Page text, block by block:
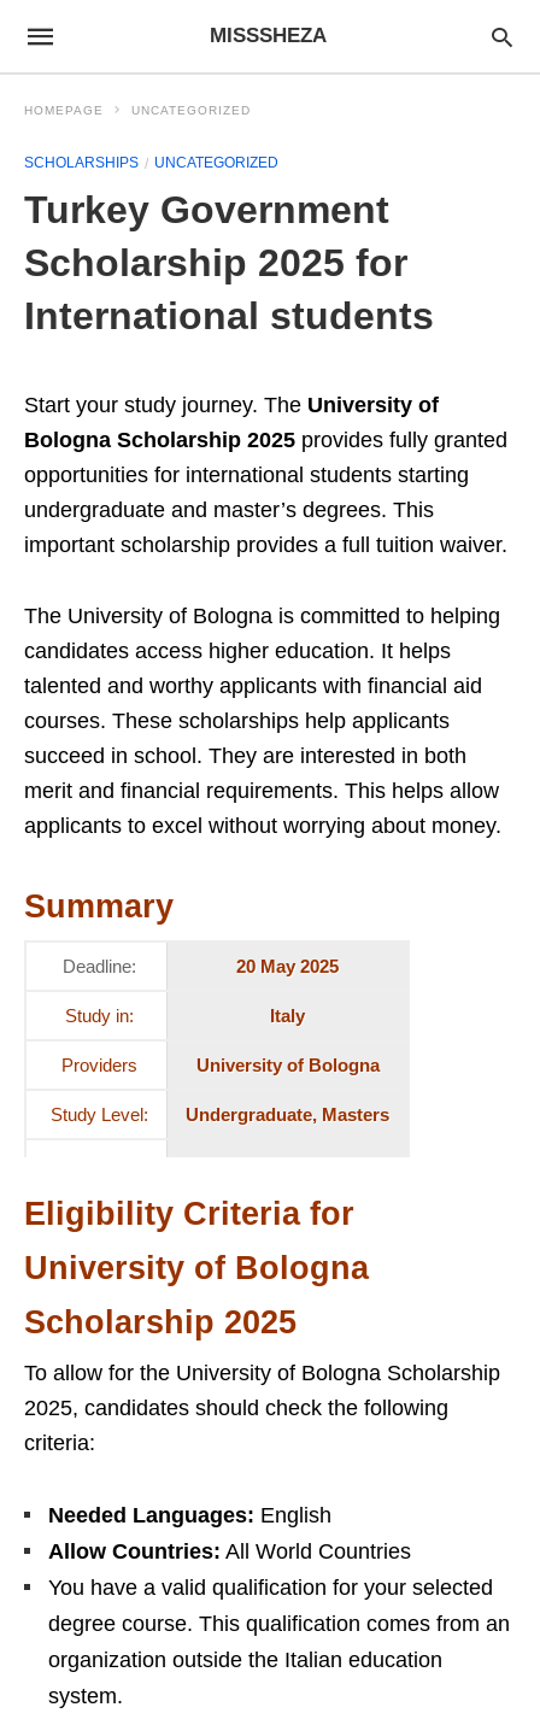
MISSSHEZA
HOMEPAGE UNCATEGORIZED
SCHOLARSHIPS UNCATEGORIZED
Turkey Government
Scholarship 2025 for
International students
Start your study journey. The University of
Bologna Scholarship 2025 provides fully granted
opportunities for international students starting
undergraduate and master’s degrees. This
important scholarship provides a full tuition waiver.
The University of Bologna is committed to helping
candidates access higher education. It helps
talented and worthy applicants with financial aid
courses. These scholarships help applicants
succeed in school. They are interested in both
merit and financial requirements. This helps allow
applicants to excel without worrying about money.
Summary
Deadline: 20 May 2025
Study in: Italy
Providers University of Bologna
Study Level: Undergraduate, Masters
Eligibility Criteria for
University of Bologna
Scholarship 2025
To allow for the University of Bologna Scholarship
2025, candidates should check the following
criteria:
Needed Languages: English
Allow Countries: All World Countries
You have a valid qualification for your selected
degree course. This qualification comes from an
organization outside the Italian education
system.